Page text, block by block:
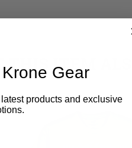
THIS ITEM
Gear
products and exclusive